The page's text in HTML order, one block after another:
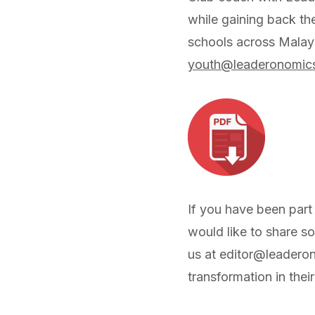
while gaining back
schools across
If you have been
would like to share
us at
transformation in